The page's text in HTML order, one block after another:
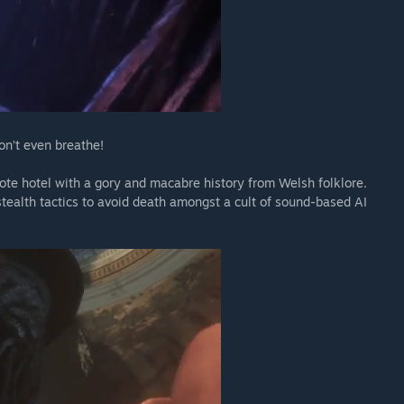
even breathe!
hotel with a gory and macabre history from Welsh folklore.
tactics to avoid death amongst a cult of sound-based AI